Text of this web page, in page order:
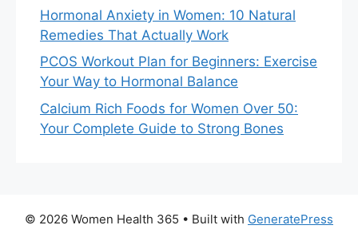
Hormonal Anxiety in Women: 10 Natural
Remedies That Actually Work
PCOS Workout Plan for Beginners: Exercise
Your Way to Hormonal Balance
Calcium Rich Foods for Women Over 50:
Your Complete Guide to Strong Bones
© 2026 Women Health 365 • Built with GeneratePress